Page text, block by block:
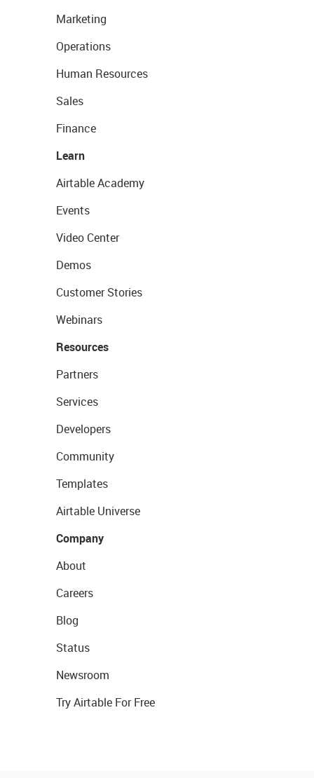
Marketing
Operations
Human Resources
Sales
Finance
Learn
Airtable Academy
Events
Video Center
Demos
Customer Stories
Webinars
Resources
Partners
Services
Developers
Community
Templates
Airtable Universe
Company
About
Careers
Blog
Status
Newsroom
Try Airtable For Free